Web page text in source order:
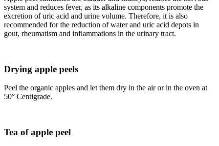
system and reduces fever, as its alkaline components promote the
excretion of uric acid and urine volume. Therefore, it is also
recommended for the reduction of water and uric acid depots in
gout, rheumatism and inflammations in the urinary tract.
Drying apple peels
Peel the organic apples and let them dry in the air or in the oven at
50° Centigrade.
Tea of apple peel